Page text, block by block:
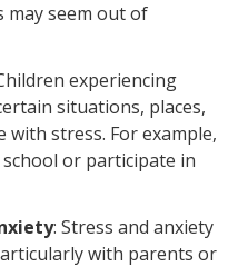
seem out of
experiencing
situations, places,
stress. For example,
or participate in
: Stress and anxiety
with parents or